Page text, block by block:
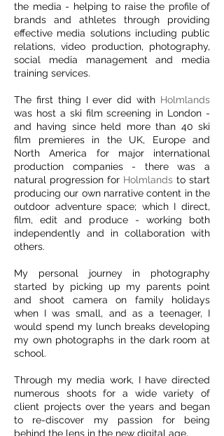
the media - helping to raise the profile of
brands and athletes through providing
effective media solutions including public
relations, video production, photography,
social media management and media
training services.
The first thing I ever did with Holmlands
was host a ski film screening in London -
and having since held more than 40 ski
film premieres in the UK, Europe and
North America for major international
production companies - there was a
natural progression for Holmlands to start
producing our own narrative content in the
outdoor adventure space; which I direct,
film, edit and produce - working both
independently and in collaboration with
others.
My personal journey in photography
started by picking up my parents point
and shoot camera on family holidays
when I was small, and as a teenager, I
would spend my lunch breaks developing
my own photographs in the dark room at
school.
Through my media work, I have directed
numerous shoots for a wide variety of
client projects over the years and began
to re-discover my passion for being
behind the lens in the new digital age.